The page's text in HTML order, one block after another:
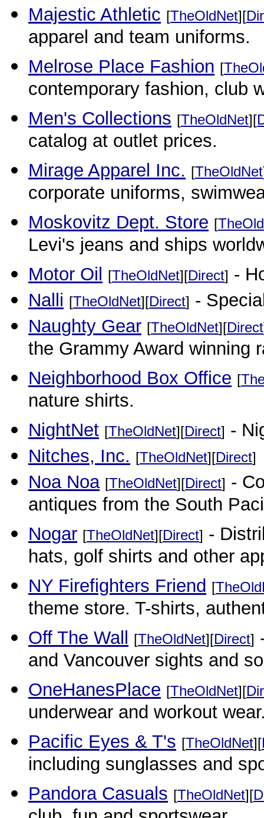
Majestic Athletic [TheOldNet][
apparel and team uniforms.
Melrose Place Fashion [
contemporary fashion, club
Men's Collections [TheOldNet][
catalog at outlet prices.
Mirage Apparel Inc. [TheOldNet
corporate uniforms,
Moskovitz Dept. Store [
Levi's jeans and ships
Motor Oil [TheOldNet][Direct] -
Nalli [TheOldNet][Direct] -
Naughty Gear [TheOldNet][Direct
the Grammy Award winning
Neighborhood Box Office [
nature shirts.
NightNet [TheOldNet][Direct] -
Nitches, Inc. [TheOldNet][Direct]
Noa Noa [TheOldNet][Direct] -
antiques from the South
Nogar [TheOldNet][Direct] -
hats, golf shirts and other
NY Firefighters Friend [
theme store. T-shirts,
Off The Wall [TheOldNet][Direct]
and Vancouver sights and
OneHanesPlace [TheOldNet][
underwear and workout
Pacific Eyes & T's [TheOldNet][
including sunglasses and
Pandora Casuals [TheOldNet][